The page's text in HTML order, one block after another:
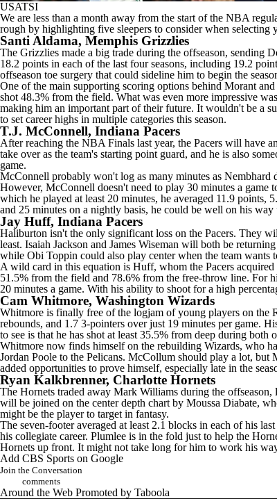
USATSI
We are less than a month away from the start of the NBA
rough by highlighting five sleepers to consider when selecting
Santi Aldama, Memphis Grizzlies
The Grizzlies made a big trade during the offseason, sending
18.2 points in each of the last four seasons, including 19.2
offseason toe surgery that could sideline him to begin the
One of the main supporting scoring options behind Morant
shot 48.3% from the field. What was even more impressive
making him an important part of their future. It wouldn't be a
to set career highs in multiple categories this season.
T.J. McConnell, Indiana Pacers
After reaching the NBA Finals last year, the Pacers will have
take over as the team's starting point guard, and he is also
game.
McConnell probably won't log as many minutes as
However, McConnell doesn't need to play 30 minutes a game
which he played at least 20 minutes, he averaged 11.9 points,
and 25 minutes on a nightly basis, he could be well on his way
Jay Huff, Indiana Pacers
Haliburton isn't the only significant loss on the Pacers. They
least. Isaiah Jackson and James Wiseman will both be
while Obi Toppin could also play center when the team wants
A wild card in this equation is Huff, whom the Pacers
51.5% from the field and 78.6% from the free-throw line. For
20 minutes a game. With his ability to shoot for a high
Cam Whitmore, Washington Wizards
Whitmore is finally free of the logjam of young players on the
rebounds, and 1.7 3-pointers over just 19 minutes per game.
to see is that he has shot at least 35.5% from deep during both
Whitmore now finds himself on the rebuilding Wizards, who
Jordan Poole to the Pelicans. McCollum should play a lot, but
added opportunities to prove himself, especially late in the
Ryan Kalkbrenner, Charlotte Hornets
The Hornets traded away Mark Williams during the offseason,
will be joined on the center depth chart by Moussa Diabate,
might be the player to target in fantasy.
The seven-footer averaged at least 2.1 blocks in each of his
his collegiate career. Plumlee is in the fold just to help the
Hornets up front. It might not take long for him to work his
Add CBS Sports on Google
Join the Conversation
comments
Around the Web Promoted by Taboola